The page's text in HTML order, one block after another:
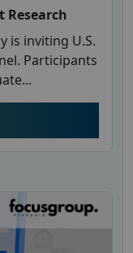
Research
is inviting U.S.
Participants